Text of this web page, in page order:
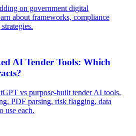
on government digital
about frameworks, compliance
AI Tender Tools: Which
vs purpose-built tender AI tools.
PDF parsing, risk flagging, data
use each.